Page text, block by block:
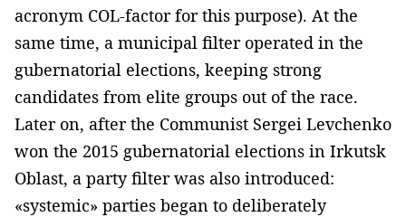
acronym COL-factor for this purpose). At the
same time, a municipal filter operated in the
gubernatorial elections, keeping strong
candidates from elite groups out of the race.
Later on, after the Communist Sergei Levchenko
won the 2015 gubernatorial elections in Irkutsk
Oblast, a party filter was also introduced:
«systemic» parties began to deliberately